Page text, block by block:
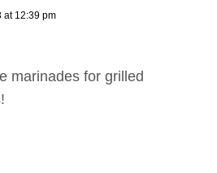
at 12:39 pm
marinades for grilled